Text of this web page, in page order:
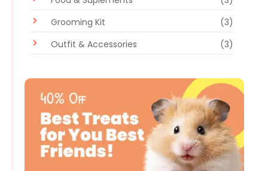
Grooming Kit
(3)
Outfit & Accessories
(3)